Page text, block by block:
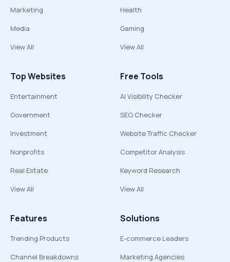
Marketing
Media
View All
Health
Gaming
View All
Top Websites
Entertainment
Government
Investment
Nonprofits
Real Estate
View All
Free Tools
AI Visibility Checker
SEO Checker
Website Traffic Checker
Competitor Analysis
Keyword Research
View All
Features
Trending Products
Channel Breakdowns
Solutions
E-commerce Leaders
Marketing Agencies